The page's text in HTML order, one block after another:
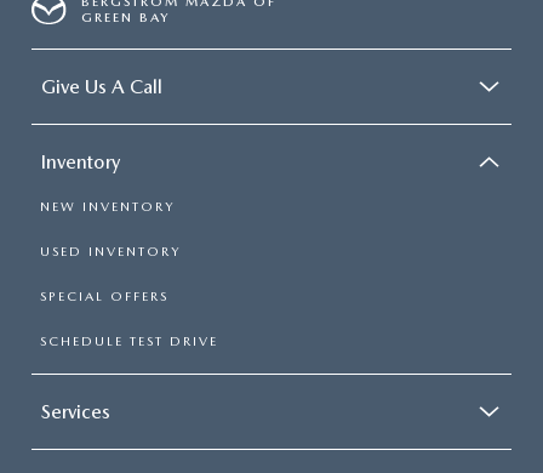
GREEN BAY
Give Us A Call
Inventory
NEW INVENTORY
USED INVENTORY
SPECIAL OFFERS
SCHEDULE TEST DRIVE
Services